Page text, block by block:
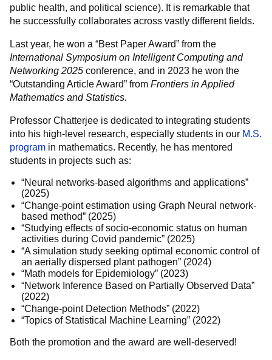
public health, and political science). It is remarkable that
he successfully collaborates across vastly different fields.
Last year, he won a “Best Paper Award” from the
International Symposium on Intelligent Computing and
Networking 2025 conference, and in 2023 he won the
“Outstanding Article Award” from Frontiers in Applied
Mathematics and Statistics.
Professor Chatterjee is dedicated to integrating students
into his high-level research, especially students in our M.S.
program in mathematics. Recently, he has mentored
students in projects such as:
“Neural networks-based algorithms and applications”
(2025)
“Change-point estimation using Graph Neural network-
based method” (2025)
“Studying effects of socio-economic status on human
activities during Covid pandemic” (2025)
“A simulation study seeking optimal economic control of
an aerially dispersed plant pathogen” (2024)
“Math models for Epidemiology” (2023)
“Network Inference Based on Partially Observed Data”
(2022)
“Change-point Detection Methods” (2022)
“Topics of Statistical Machine Learning” (2022)
Both the promotion and the award are well-deserved!